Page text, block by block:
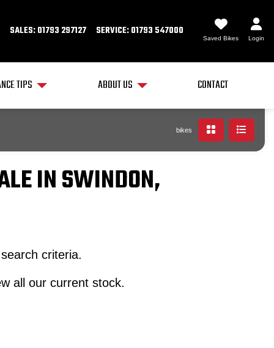
SALES: 01793 297127 SERVICE: 01793 547000
Saved Bikes Login
TIPS ABOUT US CONTACT
bikes
IN SWINDON,
criteria.
all our current stock.